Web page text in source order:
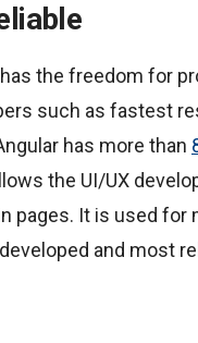
the freedom for
such as fastest
has more than
the UI/UX
pages. It is used
and most